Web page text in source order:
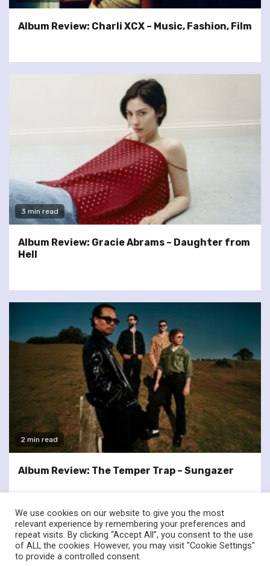
Album Review: Charli XCX – Music, Fashion, Film
3 min read
Album Review: Gracie Abrams – Daughter from
Hell
2 min read
Album Review: The Temper Trap – Sungazer
twitterfacebook
We use cookies on our website to give you the most
relevant experience by remembering your preferences and
repeat visits. By clicking “Accept All”, you consent to the use
of ALL the cookies. However, you may visit "Cookie Settings"
to provide a controlled consent.